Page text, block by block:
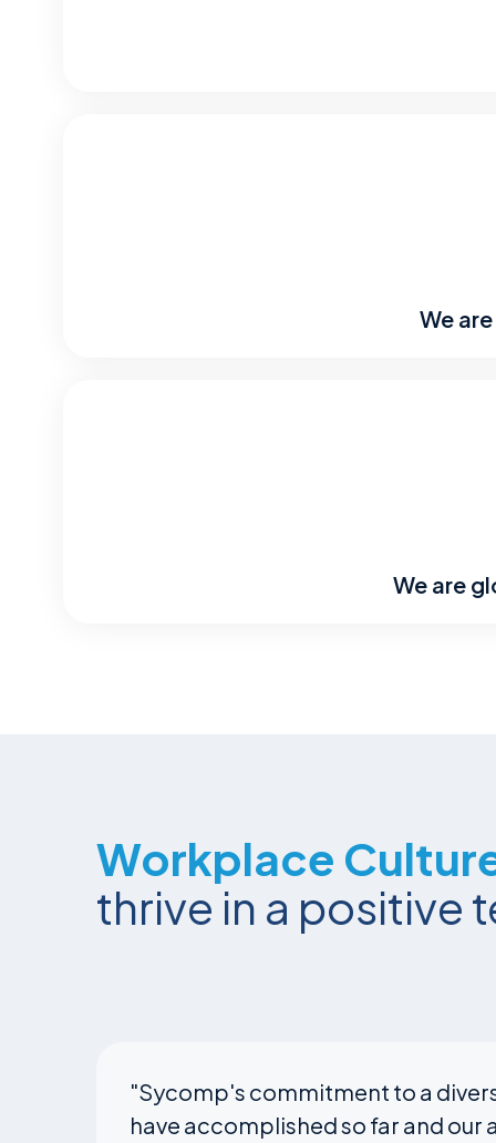
We
We are
Workplace
thrive in a positive
"Sycomp's commitment to a
have accomplished so far and